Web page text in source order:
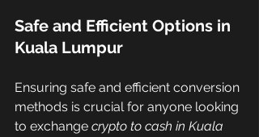
Safe and Efficient Options in
Kuala Lumpur
Ensuring safe and efficient conversion
methods is crucial for anyone looking
to exchange crypto to cash in Kuala